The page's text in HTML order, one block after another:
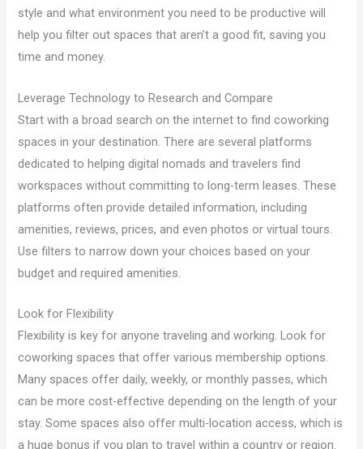
style and what environment you need to be productive will
help you filter out spaces that aren’t a good fit, saving you
time and money.
Leverage Technology to Research and Compare
Start with a broad search on the internet to find coworking
spaces in your destination. There are several platforms
dedicated to helping digital nomads and travelers find
workspaces without committing to long-term leases. These
platforms often provide detailed information, including
amenities, reviews, prices, and even photos or virtual tours.
Use filters to narrow down your choices based on your
budget and required amenities.
Look for Flexibility
Flexibility is key for anyone traveling and working. Look for
coworking spaces that offer various membership options.
Many spaces offer daily, weekly, or monthly passes, which
can be more cost-effective depending on the length of your
stay. Some spaces also offer multi-location access, which is
a huge bonus if you plan to travel within a country or region.